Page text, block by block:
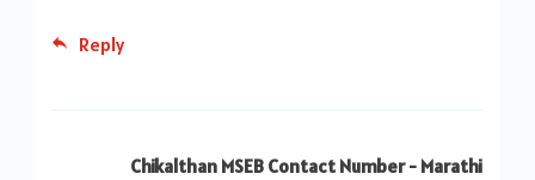
Reply
Chikalthan MSEB Contact Number - Marathi